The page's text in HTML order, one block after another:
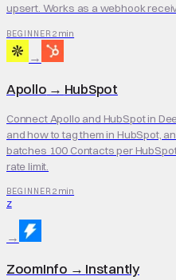
upsert. Works as a webhook
BEGINNER 2 min
→
Apollo → HubSpot
Connect Apollo and HubSpot in
and how to tag them in HubSpot,
batches 100 Contacts per
rate limit.
BEGINNER 2 min
Z
→
ZoomInfo → Instantly